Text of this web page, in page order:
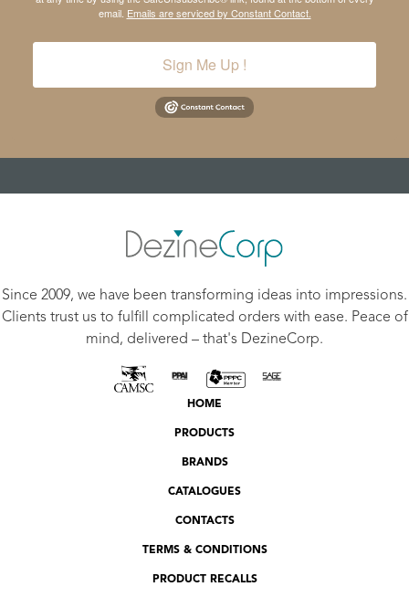
email. Emails are serviced by Constant Contact.
Sign Me Up !
Since 2009, we have been transforming ideas into impressions.
Clients trust us to fulfill complicated orders with ease. Peace of
mind, delivered – that's DezineCorp.
HOME
PRODUCTS
BRANDS
CATALOGUES
CONTACTS
TERMS & CONDITIONS
PRODUCT RECALLS